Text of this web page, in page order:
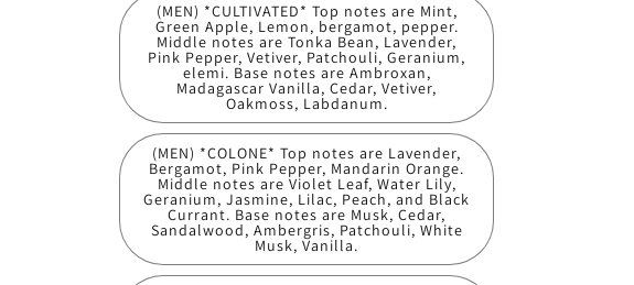
(MEN) *CULTIVATED* Top notes are Mint,
Green Apple, Lemon, bergamot, pepper.
Middle notes are Tonka Bean, Lavender,
Pink Pepper, Vetiver, Patchouli, Geranium,
elemi. Base notes are Ambroxan,
Madagascar Vanilla, Cedar, Vetiver,
Oakmoss, Labdanum.
(MEN) *COLONE* Top notes are Lavender,
Bergamot, Pink Pepper, Mandarin Orange.
Middle notes are Violet Leaf, Water Lily,
Geranium, Jasmine, Lilac, Peach, and Black
Currant. Base notes are Musk, Cedar,
Sandalwood, Ambergris, Patchouli, White
Musk, Vanilla.